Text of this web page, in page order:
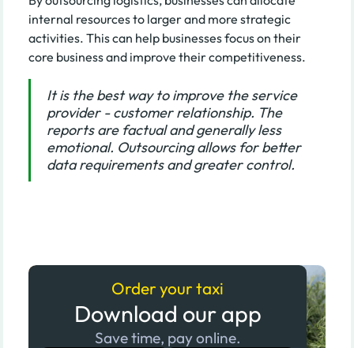
internal resources to larger and more strategic
activities. This can help businesses focus on their
core business and improve their competitiveness.
It is the best way to improve the service
provider - customer relationship. The
reports are factual and generally less
emotional. Outsourcing allows for better
data requirements and greater control.
Order your taxi
Download our app
Save time, pay online.